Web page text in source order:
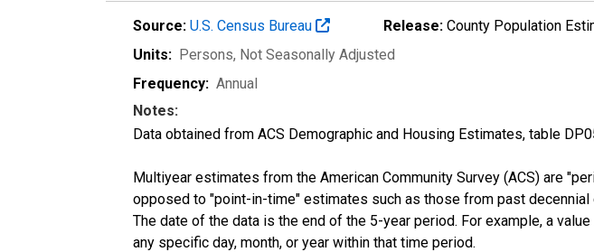
Source: U.S. Census Bureau Release: County Population
Units: Persons, Not Seasonally Adjusted
Frequency: Annual
Notes:
Data obtained from ACS Demographic and Housing Estimates, table
Multiyear estimates from the American Community Survey (ACS) are
opposed to "point-in-time" estimates such as those from past
The date of the data is the end of the 5-year period. For example, a
any specific day, month, or year within that time period.